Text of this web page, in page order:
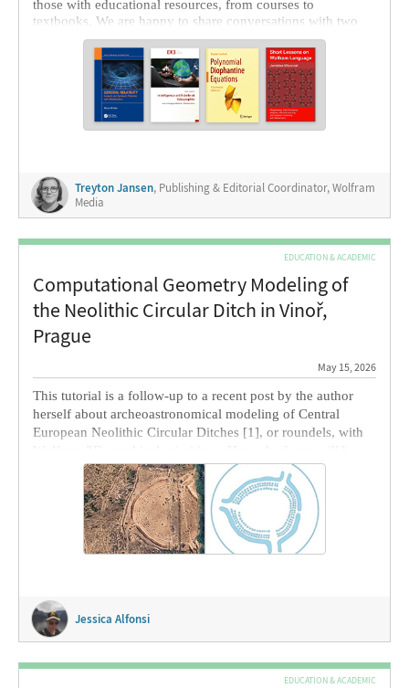
those with educational resources, from courses to
textbooks. We are happy to share conversations with two
authors whose books cover applications of Wolfram
technology in astrophysics and geography, as well as
highlight a few other recent book releases featuring
Wolfram Language. Whether you’re building your summer
reading list or prepping to wow interviewers, these titles are
essential insights for real-world, computational STEM
operations.
Treyton Jansen, Publishing & Editorial Coordinator, Wolfram
Media
EDUCATION & ACADEMIC
Computational Geometry Modeling of
the Neolithic Circular Ditch in Vinoř,
Prague
May 15, 2026
This tutorial is a follow-up to a recent post by the author
herself about archeoastronomical modeling of Central
European Neolithic Circular Ditches [1], or roundels, with
instead on the use of mesh-based primitives from
computational geometry to build a realistic 3D model of a
roundel recently […]
Jessica Alfonsi
EDUCATION & ACADEMIC